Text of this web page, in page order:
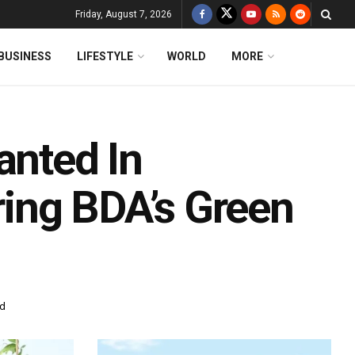
Friday, August 7, 2026
LIFESTYLE WORLD MORE
In
BDA’s Green